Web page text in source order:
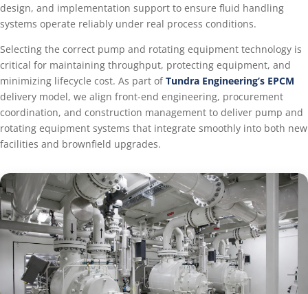
design, and implementation support to ensure fluid handling
systems operate reliably under real process conditions.
Selecting the correct pump and rotating equipment technology is
critical for maintaining throughput, protecting equipment, and
minimizing lifecycle cost. As part ofTundra Engineering’s EPCM
delivery model, we align front-end engineering, procurement
coordination, and construction management to deliver pump and
rotating equipment systems that integrate smoothly into both new
facilities and brownfield upgrades.